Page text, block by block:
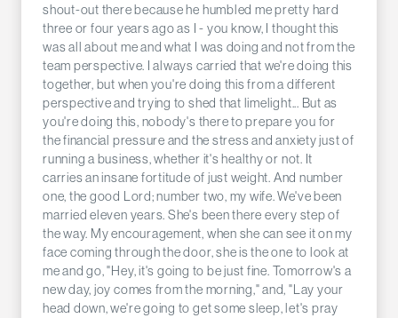
shout-out there because he humbled me pretty hard
three or four years ago as I - you know, I thought this
was all about me and what I was doing and not from the
team perspective. I always carried that we're doing this
together, but when you're doing this from a different
perspective and trying to shed that limelight... But as
you're doing this, nobody's there to prepare you for
the financial pressure and the stress and anxiety just of
running a business, whether it's healthy or not. It
carries an insane fortitude of just weight. And number
one, the good Lord; number two, my wife. We've been
married eleven years. She's been there every step of
the way. My encouragement, when she can see it on my
face coming through the door, she is the one to look at
me and go, "Hey, it's going to be just fine. Tomorrow's a
new day, joy comes from the morning," and, "Lay your
head down, we're going to get some sleep, let's pray